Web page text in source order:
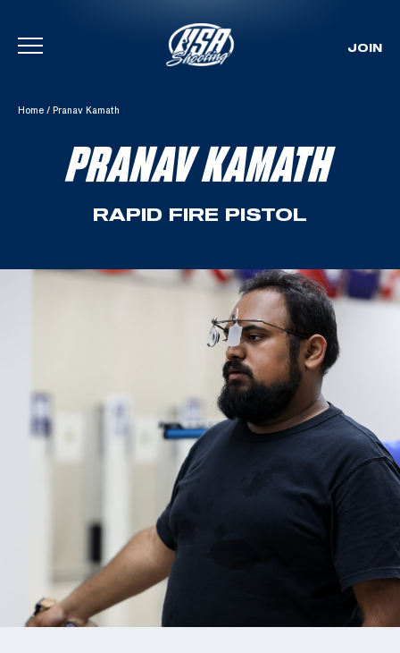
Skip To Content
JOIN
Home / Pranav Kamath
PRANAV KAMATH
RAPID FIRE PISTOL